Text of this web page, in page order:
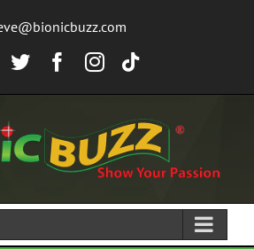
TwitterFacebook
Instagram
Tiktok